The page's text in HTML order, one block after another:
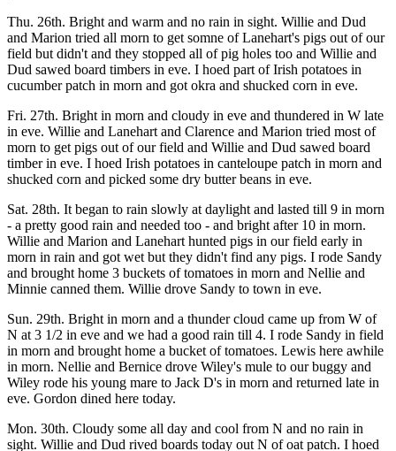
Thu. 26th. Bright and warm and no rain in sight. Willie and Dud
and Marion tried all morn to get somne of Lanehart's pigs out of our
field but didn't and they stopped all of pig holes too and Willie and
Dud sawed board timbers in eve. I hoed part of Irish potatoes in
cucumber patch in morn and got okra and shucked corn in eve.
Fri. 27th. Bright in morn and cloudy in eve and thundered in W late
in eve. Willie and Lanehart and Clarence and Marion tried most of
morn to get pigs out of our field and Willie and Dud sawed board
timber in eve. I hoed Irish potatoes in canteloupe patch in morn and
shucked corn and picked some dry butter beans in eve.
Sat. 28th. It began to rain slowly at daylight and lasted till 9 in morn
- a pretty good rain and needed too - and bright after 10 in morn.
Willie and Marion and Lanehart hunted pigs in our field early in
morn in rain and got wet but they didn't find any pigs. I rode Sandy
and brought home 3 buckets of tomatoes in morn and Nellie and
Minnie canned them. Willie drove Sandy to town in eve.
Sun. 29th. Bright in morn and a thunder cloud came up from W of
N at 3 1/2 in eve and we had a good rain till 4. I rode Sandy in field
in morn and brought home a bucket of tomatoes. Lewis here awhile
in morn. Nellie and Bernice drove Wiley's mule to our buggy and
Wiley rode his young mare to Jack D's in morn and returned late in
eve. Gordon dined here today.
Mon. 30th. Cloudy some all day and cool from N and no rain in
sight. Willie and Dud rived boards today out N of oat patch. I hoed